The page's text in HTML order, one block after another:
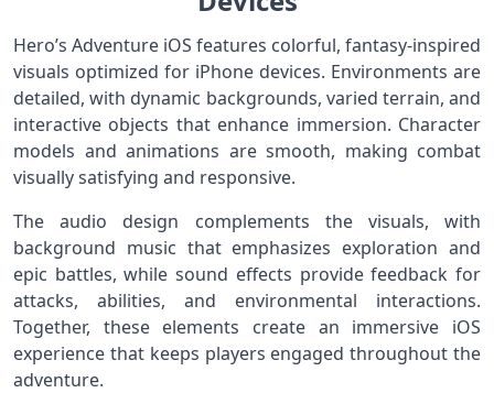
Hero’s Adventure iOS features colorful, fantasy-inspired
visuals optimized for iPhone devices. Environments are
detailed, with dynamic backgrounds, varied terrain, and
interactive objects that enhance immersion. Character
models and animations are smooth, making combat
visually satisfying and responsive.
The audio design complements the visuals, with
background music that emphasizes exploration and
epic battles, while sound effects provide feedback for
attacks, abilities, and environmental interactions.
Together, these elements create an immersive iOS
experience that keeps players engaged throughout the
adventure.